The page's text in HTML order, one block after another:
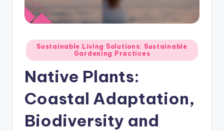
Posted
in
Sustainable Living Solutions: Sustainable
Gardening Practices
Native Plants:
Coastal Adaptation,
Biodiversity and